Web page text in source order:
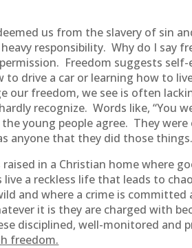
us from the slavery of sin
responsibility. Why do I say
Freedom suggests
to drive a car or learning how to
our freedom, we see is often
recognize. Words like, “You
young people agree. They
anyone that they did those things.
in a Christian home where
a reckless life that leads to
and where a crime is
it is they are charged with
disciplined, well-monitored and
freedom.